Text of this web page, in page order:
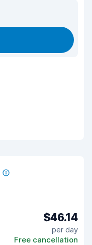
$46.14
per day
Free cancellation